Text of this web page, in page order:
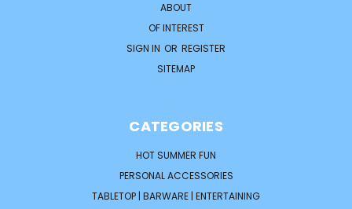
ABOUT
OF INTEREST
SIGN IN OR REGISTER
SITEMAP
CATEGORIES
HOT SUMMER FUN
PERSONAL ACCESSORIES
TABLETOP | BARWARE | ENTERTAINING